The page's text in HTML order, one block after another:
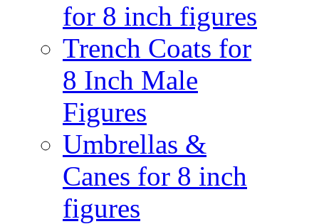
for 8 inch figures
Trench Coats for
8 Inch Male
Figures
Umbrellas &
Canes for 8 inch
figures